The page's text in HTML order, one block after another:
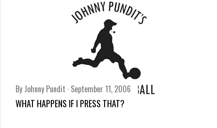
By Johnny Pundit September 11, 2006
WHAT HAPPENS IF I PRESS THAT?